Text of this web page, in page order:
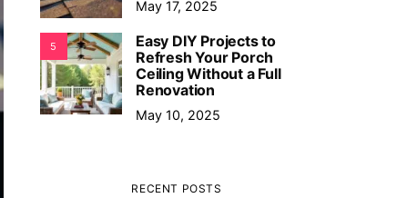
May 17, 2025
5
Easy DIY Projects to
Refresh Your Porch
Ceiling Without a Full
Renovation
May 10, 2025
RECENT POSTS